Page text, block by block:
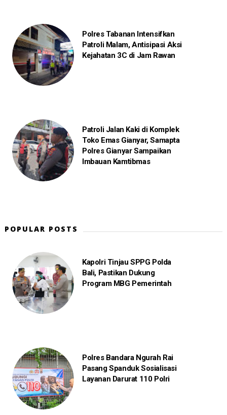
Polres Tabanan Intensifkan
Patroli Malam, Antisipasi Aksi
Kejahatan 3C di Jam Rawan
Patroli Jalan Kaki di Komplek
Toko Emas Gianyar, Samapta
Polres Gianyar Sampaikan
Imbauan Kamtibmas
POPULAR POSTS
Kapolri Tinjau SPPG Polda
Bali, Pastikan Dukung
Program MBG Pemerintah
Polres Bandara Ngurah Rai
Pasang Spanduk Sosialisasi
Layanan Darurat 110 Polri